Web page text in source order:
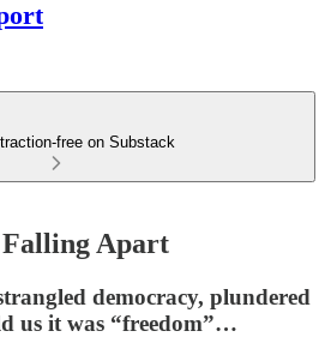
free on Substack
Apart
democracy, plundered
us it was “freedom”…